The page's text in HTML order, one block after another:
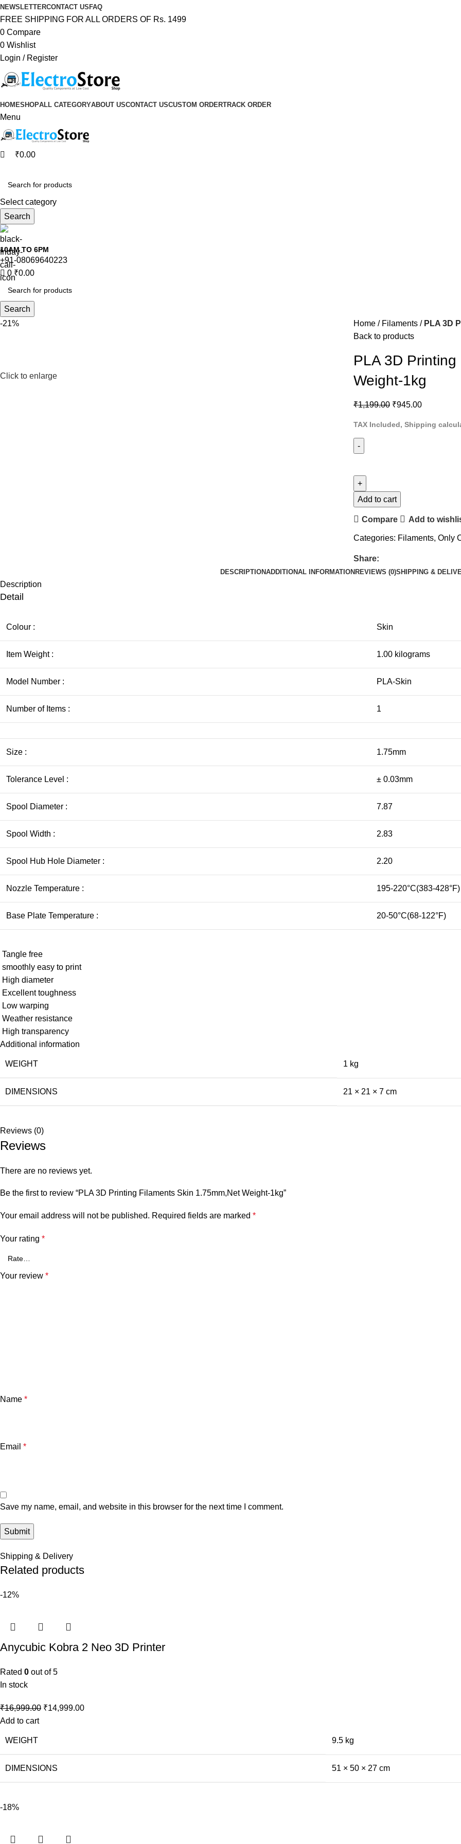
NEWSLETTERCONTACT US FAQ
FREE SHIPPING FOR ALL ORDERS OF Rs. 1499
0 Compare
0 Wishlist
Login / Register
HOMESHOPALL CATEGORYABOUT USCONTACT USCUSTOM ORDERTRACK ORDER
Menu
₹0.00
Select category
Search
10AM TO 6PM
+91-08069640223
0 ₹0.00
Search
-21%
Click to enlarge
Home Filaments
PLA 3D
Back to products
PLA 3D
Weight-1kg
₹1,199.00 ₹945.00
TAX Included, Shipping
Add to cart
Compare Add to
Categories: Filaments, Only
Share:
DESCRIPTIONADDITIONAL INFORMATION REVIEWS (0)SHIPPING &
Description
Detail
Colour : Skin
Item Weight : 1.00 kilograms
Model Number : PLA-Skin
Number of Items : 1
Size : 1.75mm
Tolerance Level : ± 0.03mm
Spool Diameter : 7.87
Spool Width : 2.83
Spool Hub Hole Diameter : 2.20
Nozzle Temperature : 195-220°C(383-428°F)
Base Plate Temperature : 20-50°C(68-122°F)
Tangle free
smoothly easy to print
High diameter
Excellent toughness
Low warping
Weather resistance
High transparency
Additional information
WEIGHT 1 kg
DIMENSIONS 21 × 21 × 7 cm
Reviews (0)
Reviews
There are no reviews yet.
Be the first to review “PLA 3D Printing Filaments Skin 1.75mm,Net Weight-1kg”
Your email address will not be published. Required fields are marked *
Your rating *
Your review *
Name *
Email *
Save my name, email, and website in this browser for the next time I comment.
Shipping & Delivery
Related products
-12%
Anycubic Kobra 2 Neo 3D Printer
Rated 0 out of 5
In stock
₹16,999.00 ₹14,999.00
Add to cart
WEIGHT 9.5 kg
DIMENSIONS 51 × 50 × 27 cm
-18%